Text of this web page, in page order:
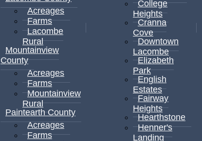
Acreages
Farms
Lacombe
Rural
Mountainview
County
Acreages
Farms
Mountainview
Rural
Paintearth County
Acreages
Farms
College
Heights
Cranna
Cove
Downtown
Lacombe
Elizabeth
Park
English
Estates
Fairway
Heights
Hearthstone
Henner's
Landing